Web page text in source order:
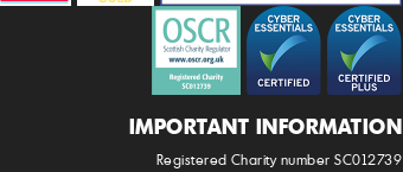
IMPORTANT INFORMATION
Registered Charity number SC012739